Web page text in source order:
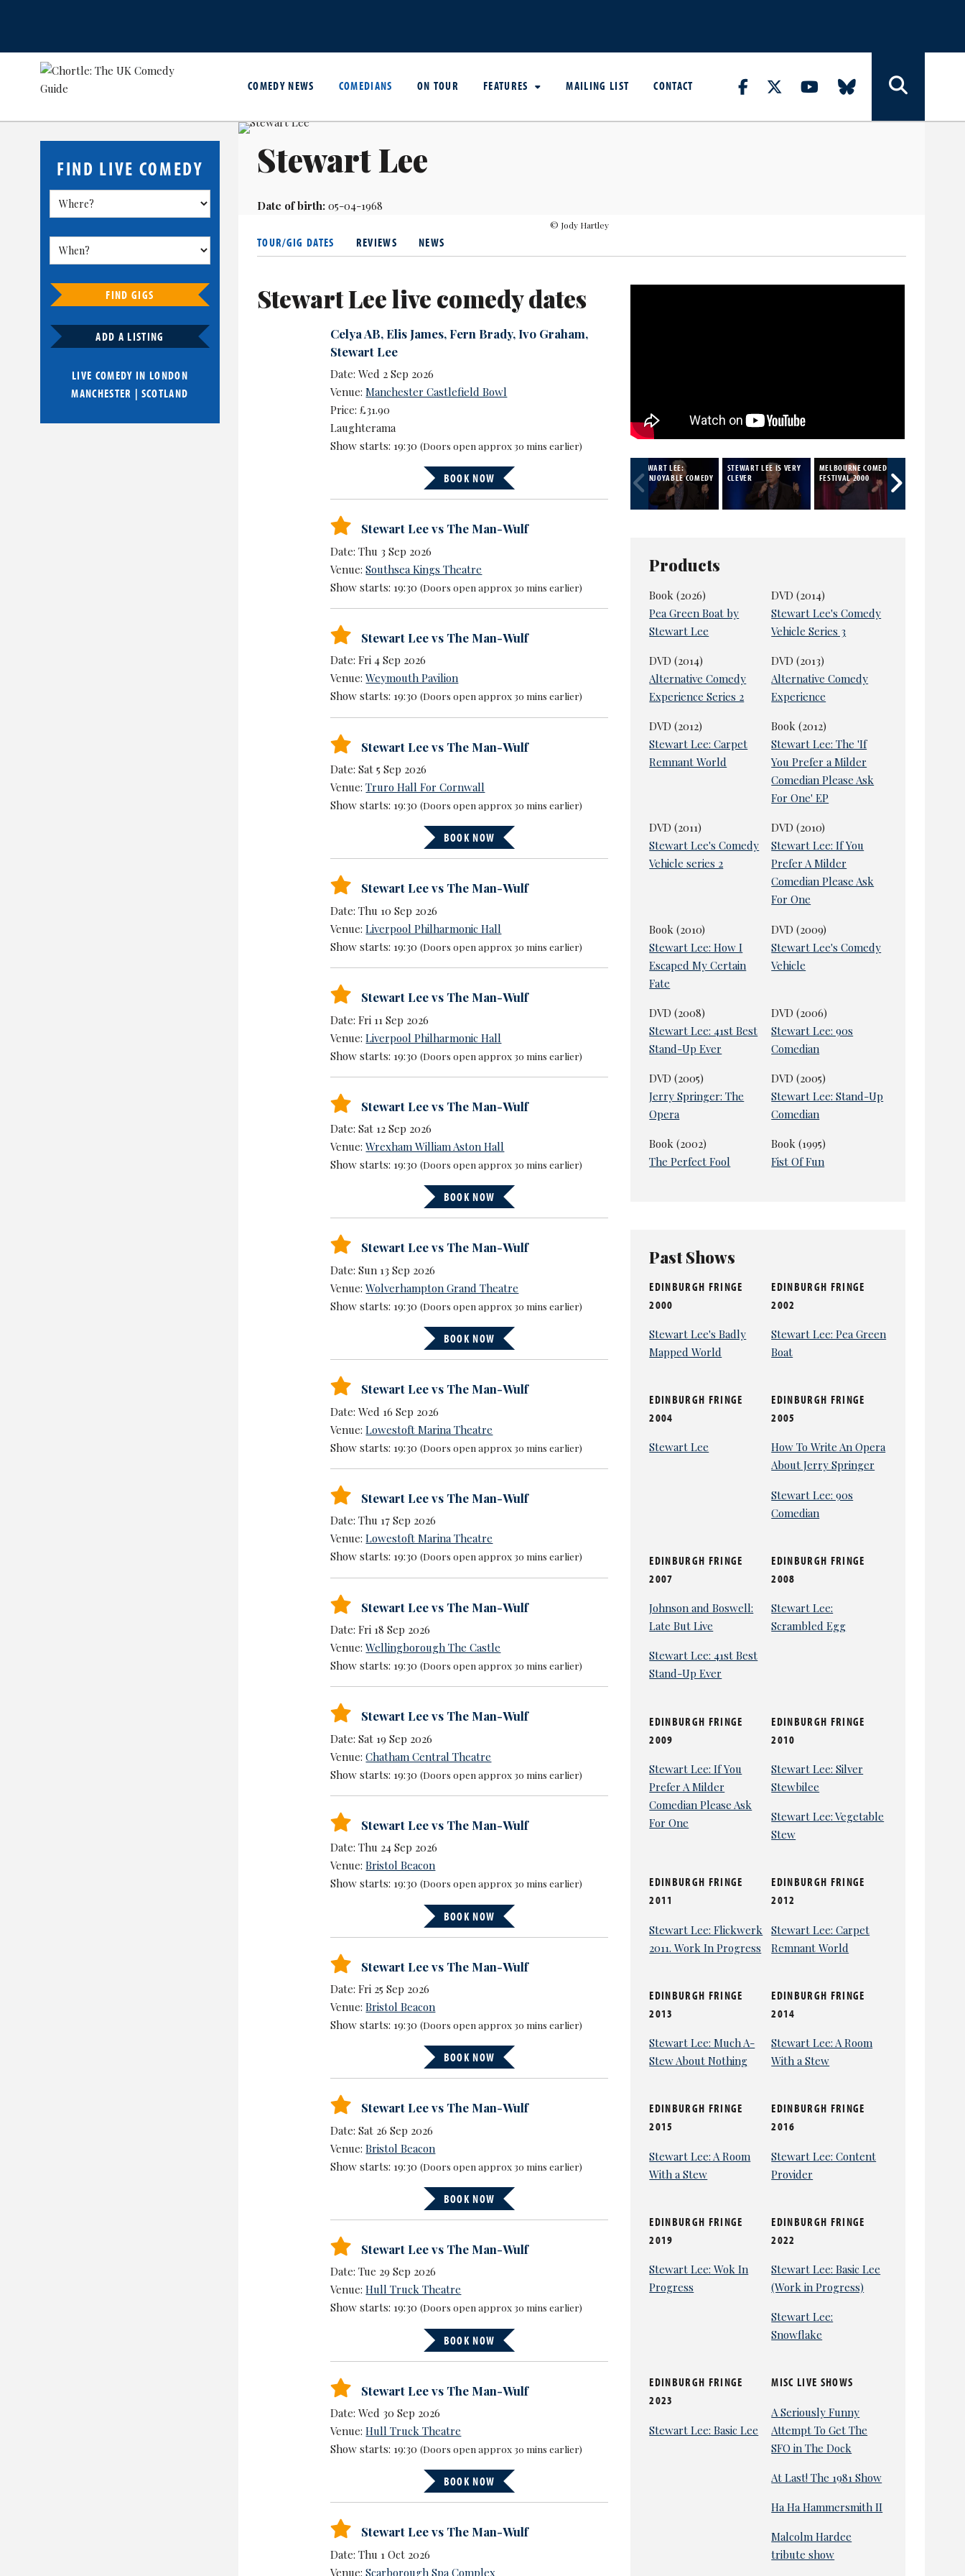
COMEDY NEWS COMEDIANS ON TOUR FEATURES MAILING LIST CONTACT
FIND LIVE COMEDY
FIND GIGS
ADD A LISTING
LIVE COMEDY IN LONDON
MANCHESTER | SCOTLAND
Stewart Lee
Date of birth:05-04-1968
© Jody Hartley
TOUR/GIG DATES REVIEWS NEWS
Stewart Lee live comedy dates
Celya AB,Elis James,Fern Brady, Ivo Graham,
Stewart Lee
Date: Wed 2 Sep 2026
Venue:Manchester Castlefield Bowl
Price: £31.90
Laughterama
Show starts: 19:30(Doors open approx 30 mins earlier)
BOOK NOW
Stewart Lee vs The Man-Wulf
Date: Thu 3 Sep 2026
Venue:Southsea Kings Theatre
Show starts: 19:30(Doors open approx 30 mins earlier)
Stewart Lee vs The Man-Wulf
Date: Fri 4 Sep 2026
Venue:Weymouth Pavilion
Show starts: 19:30(Doors open approx 30 mins earlier)
Stewart Lee vs The Man-Wulf
Date: Sat 5 Sep 2026
Venue:Truro Hall For Cornwall
Show starts: 19:30(Doors open approx 30 mins earlier)
BOOK NOW
Stewart Lee vs The Man-Wulf
Date: Thu 10 Sep 2026
Venue:Liverpool Philharmonic Hall
Show starts: 19:30(Doors open approx 30 mins earlier)
Stewart Lee vs The Man-Wulf
Date: Fri 11 Sep 2026
Venue:Liverpool Philharmonic Hall
Show starts: 19:30(Doors open approx 30 mins earlier)
Stewart Lee vs The Man-Wulf
Date: Sat 12 Sep 2026
Venue:Wrexham William Aston Hall
Show starts: 19:30(Doors open approx 30 mins earlier)
BOOK NOW
Stewart Lee vs The Man-Wulf
Date: Sun 13 Sep 2026
Venue:Wolverhampton Grand Theatre
Show starts: 19:30(Doors open approx 30 mins earlier)
BOOK NOW
Stewart Lee vs The Man-Wulf
Date: Wed 16 Sep 2026
Venue:Lowestoft Marina Theatre
Show starts: 19:30(Doors open approx 30 mins earlier)
Stewart Lee vs The Man-Wulf
Date: Thu 17 Sep 2026
Venue:Lowestoft Marina Theatre
Show starts: 19:30(Doors open approx 30 mins earlier)
Stewart Lee vs The Man-Wulf
Date: Fri 18 Sep 2026
Venue:Wellingborough The Castle
Show starts: 19:30(Doors open approx 30 mins earlier)
Stewart Lee vs The Man-Wulf
Date: Sat 19 Sep 2026
Venue:Chatham Central Theatre
Show starts: 19:30(Doors open approx 30 mins earlier)
Stewart Lee vs The Man-Wulf
Date: Thu 24 Sep 2026
Venue:Bristol Beacon
Show starts: 19:30(Doors open approx 30 mins earlier)
BOOK NOW
Stewart Lee vs The Man-Wulf
Date: Fri 25 Sep 2026
Venue:Bristol Beacon
Show starts: 19:30(Doors open approx 30 mins earlier)
BOOK NOW
Stewart Lee vs The Man-Wulf
Date: Sat 26 Sep 2026
Venue:Bristol Beacon
Show starts: 19:30(Doors open approx 30 mins earlier)
BOOK NOW
Stewart Lee vs The Man-Wulf
Date: Tue 29 Sep 2026
Venue:Hull Truck Theatre
Show starts: 19:30(Doors open approx 30 mins earlier)
BOOK NOW
Stewart Lee vs The Man-Wulf
Date: Wed 30 Sep 2026
Venue:Hull Truck Theatre
Show starts: 19:30(Doors open approx 30 mins earlier)
BOOK NOW
Stewart Lee vs The Man-Wulf
Date: Thu 1 Oct 2026
Venue:Scarborough Spa Complex
STEWART LEE:
UNENJOYABLE COMEDY
STEWART LEE IS VERY
CLEVER
MELBOURNE COMEDY
FESTIVAL 2000
Products
Book (2026)
Pea Green Boat by
Stewart Lee
DVD (2014)
Stewart Lee's Comedy
Vehicle Series 3
DVD (2014)
Alternative Comedy
Experience Series 2
DVD (2013)
Alternative Comedy
Experience
DVD (2012)
Stewart Lee: Carpet
Remnant World
Book (2012)
Stewart Lee: The 'If
You Prefer a Milder
Comedian Please Ask
For One' EP
DVD (2011)
Stewart Lee's Comedy
Vehicle series 2
DVD (2010)
Stewart Lee: If You
Prefer A Milder
Comedian Please Ask
For One
Book (2010)
Stewart Lee: How I
Escaped My Certain
Fate
DVD (2009)
Stewart Lee's Comedy
Vehicle
DVD (2008)
Stewart Lee: 41st Best
Stand-Up Ever
DVD (2006)
Stewart Lee: 90s
Comedian
DVD (2005)
Jerry Springer: The
Opera
DVD (2005)
Stewart Lee: Stand-Up
Comedian
Book (2002)
The Perfect Fool
Book (1995)
Fist Of Fun
Past Shows
EDINBURGH FRINGE
2000
Stewart Lee's Badly
Mapped World
EDINBURGH FRINGE
2002
Stewart Lee: Pea Green
Boat
EDINBURGH FRINGE
2004
Stewart Lee
EDINBURGH FRINGE
2005
How To Write An Opera
About Jerry Springer
Stewart Lee: 90s
Comedian
EDINBURGH FRINGE
2007
Johnson and Boswell:
Late But Live
Stewart Lee: 41st Best
Stand-Up Ever
EDINBURGH FRINGE
2008
Stewart Lee:
Scrambled Egg
EDINBURGH FRINGE
2009
Stewart Lee: If You
Prefer A Milder
Comedian Please Ask
For One
EDINBURGH FRINGE
2010
Stewart Lee: Silver
Stewbilee
Stewart Lee: Vegetable
Stew
EDINBURGH FRINGE
2011
Stewart Lee: Flickwerk
2011. Work In Progress
EDINBURGH FRINGE
2012
Stewart Lee: Carpet
Remnant World
EDINBURGH FRINGE
2013
Stewart Lee: Much A-
Stew About Nothing
EDINBURGH FRINGE
2014
Stewart Lee: A Room
With a Stew
EDINBURGH FRINGE
2015
Stewart Lee: A Room
With a Stew
EDINBURGH FRINGE
2016
Stewart Lee: Content
Provider
EDINBURGH FRINGE
2019
Stewart Lee: Wok In
Progress
EDINBURGH FRINGE
2022
Stewart Lee: Basic Lee
(Work in Progress)
Stewart Lee:
Snowflake
EDINBURGH FRINGE
2023
Stewart Lee: Basic Lee
MISC LIVE SHOWS
A Seriously Funny
Attempt To Get The
SFO in The Dock
At Last! The 1981 Show
Ha Ha Hammersmith II
Malcolm Hardee
tribute show